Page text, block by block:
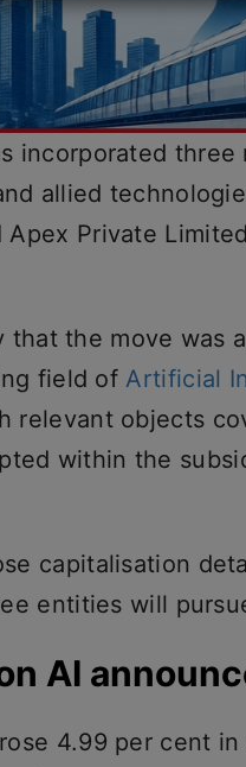
incorporated three
allied
Private
that the move was
field ofArtificial
relevant objects
within the
capitalisation
entities will
AI
4.99 per cent